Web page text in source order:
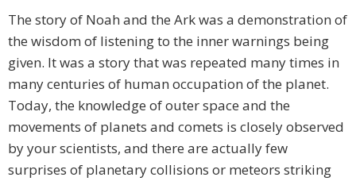
The story of Noah and the Ark was a demonstration of
the wisdom of listening to the inner warnings being
given. It was a story that was repeated many times in
many centuries of human occupation of the planet.
Today, the knowledge of outer space and the
movements of planets and comets is closely observed
by your scientists, and there are actually few
surprises of planetary collisions or meteors striking